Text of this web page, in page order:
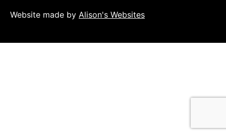
Website made by Alison's Websites